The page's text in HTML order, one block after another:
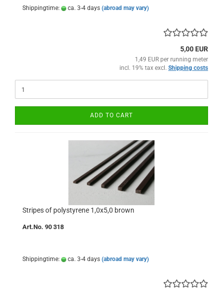
Shippingtime: ca. 3-4 days (abroad may vary)
5,00 EUR
1,49 EUR per running meter
incl. 19% tax excl. Shipping costs
ADD TO CART
Stripes of polystyrene 1,0x5,0 brown
Art.No. 90 318
Shippingtime: ca. 3-4 days (abroad may vary)